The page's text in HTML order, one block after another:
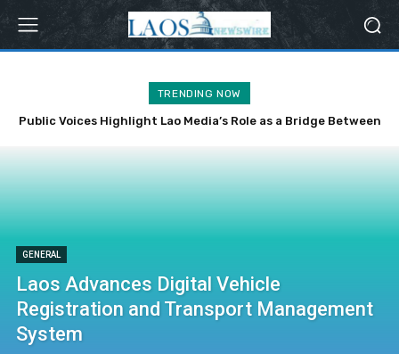
TRENDING NOW
Public Voices Highlight Lao Media’s Role as a Bridge Between
GENERAL
Laos Advances Digital Vehicle
Registration and Transport Management
System